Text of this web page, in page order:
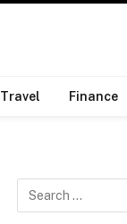
Travel Finance